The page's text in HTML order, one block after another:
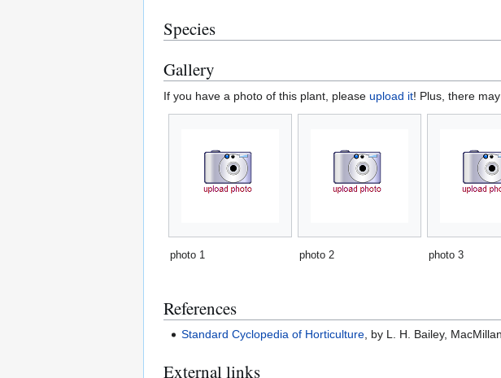
Species
Gallery
If you have a photo of this plant, please upload it! Plus, there
photo 1 photo 2 photo 3
References
Standard Cyclopedia of Horticulture , by L. H. Bailey,
External links